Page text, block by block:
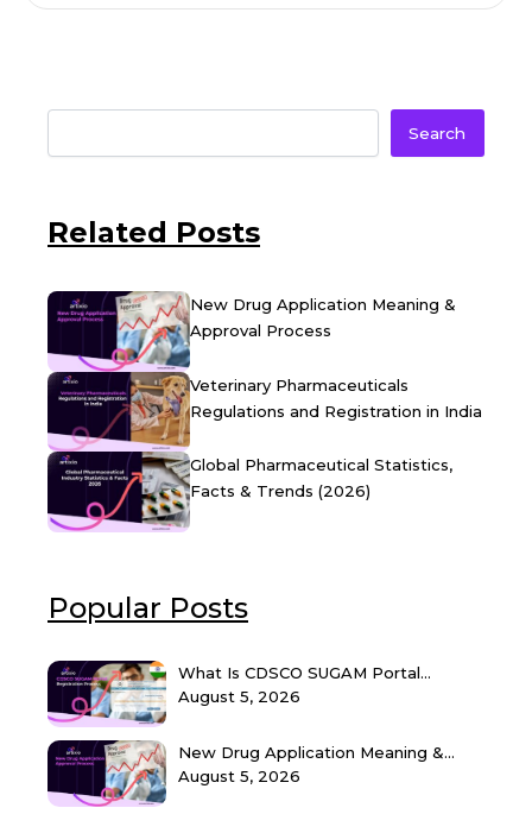
Search
Related Posts
New Drug Application Meaning &
Approval Process
Veterinary Pharmaceuticals
Regulations and Registration in India
Global Pharmaceutical Statistics,
Facts & Trends (2026)
Popular Posts
What Is CDSCO SUGAM Portal...
August 5, 2026
New Drug Application Meaning &...
August 5, 2026